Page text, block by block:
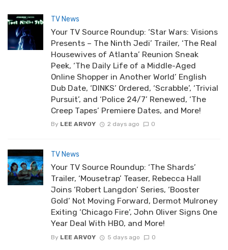
TV News
Your TV Source Roundup: ‘Star Wars: Visions
Presents – The Ninth Jedi’ Trailer, ‘The Real
Housewives of Atlanta’ Reunion Sneak
Peek, ‘The Daily Life of a Middle-Aged
Online Shopper in Another World’ English
Dub Date, ‘DINKS’ Ordered, ‘Scrabble’, ‘Trivial
Pursuit’, and ‘Police 24/7’ Renewed, ‘The
Creep Tapes’ Premiere Dates, and More!
By LEE ARVOY 2 days ago 0
TV News
Your TV Source Roundup: ‘The Shards’
Trailer, ‘Mousetrap’ Teaser, Rebecca Hall
Joins ‘Robert Langdon’ Series, ‘Booster
Gold’ Not Moving Forward, Dermot Mulroney
Exiting ‘Chicago Fire’, John Oliver Signs One
Year Deal With HBO, and More!
By LEE ARVOY 5 days ago 0